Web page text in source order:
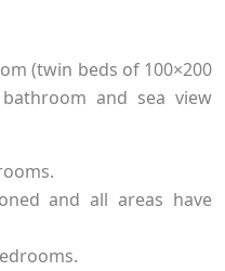
(twin beds of 100×200
and sea view
and all areas have